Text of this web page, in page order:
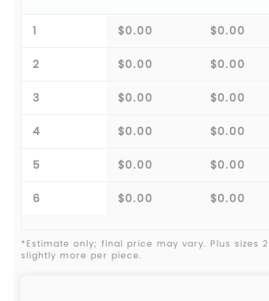
1 $0.00 $0.00
2 $0.00 $0.00
3 $0.00 $0.00
4 $0.00 $0.00
5 $0.00 $0.00
6 $0.00 $0.00
*Estimate only; final price may vary. Plus sizes
slightly more per piece.